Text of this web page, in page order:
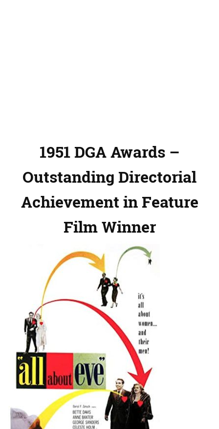
1951 DGA Awards –
Outstanding Directorial
Achievement in Feature
Film Winner